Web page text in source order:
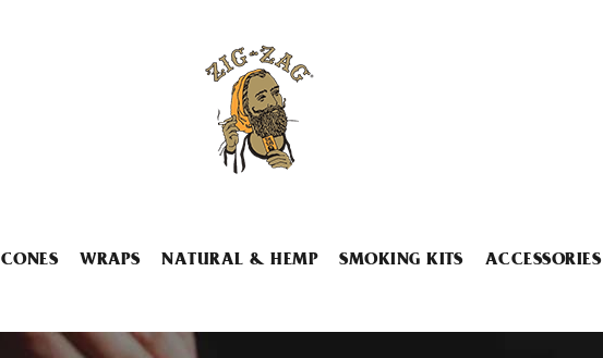
CONES WRAPS NATURAL & HEMP SMOKING KITS ACCESSORIES